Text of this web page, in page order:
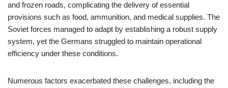
and frozen roads, complicating the delivery of essential
provisions such as food, ammunition, and medical supplies. The
Soviet forces managed to adapt by establishing a robust supply
system, yet the Germans struggled to maintain operational
efficiency under these conditions.
Numerous factors exacerbated these challenges, including the